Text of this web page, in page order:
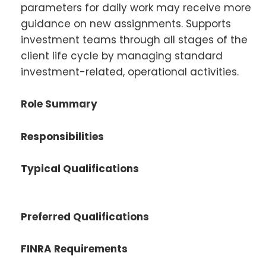
parameters for daily work may receive more
guidance on new assignments. Supports
investment teams through all stages of the
client life cycle by managing standard
investment-related, operational activities.
Role Summary
Responsibilities
Typical Qualifications
Preferred Qualifications
FINRA Requirements